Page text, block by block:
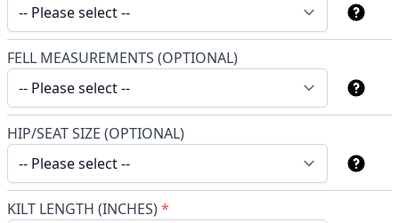
FELL MEASUREMENTS (OPTIONAL)
HIP/SEAT SIZE (OPTIONAL)
KILT LENGTH (INCHES)*